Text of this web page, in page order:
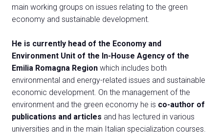
CLICK HERE arrow_circle_right
Visit the page
main working groups on issues relating to the green
economy and sustainable development.
He is currently head of the Economy and
Environment Unit of the In-House Agency of the
Emilia Romagna Region which includes both
environmental and energy-related issues and sustainable
economic development. On the management of the
environment and the green economy he is co-author of
publications and articles and has lectured in various
universities and in the main Italian specialization courses.